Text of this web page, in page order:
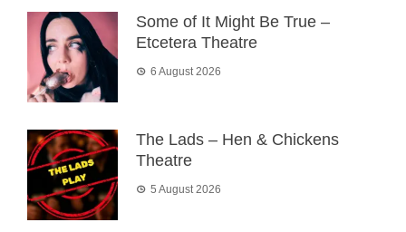
Some of It Might Be True –
Etcetera Theatre
6 August 2026
The Lads – Hen & Chickens
Theatre
5 August 2026